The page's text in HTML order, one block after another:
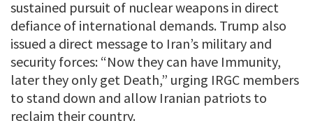
sustained pursuit of nuclear weapons in direct
defiance of international demands. Trump also
issued a direct message to Iran’s military and
security forces: “Now they can have Immunity,
later they only get Death,” urging IRGC members
to stand down and allow Iranian patriots to
reclaim their country.